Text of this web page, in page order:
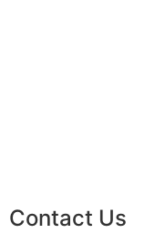
Contact Us